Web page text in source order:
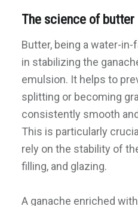
The science of butter
Butter, being a water-
in stabilizing the
emulsion. It helps to
splitting or becoming
consistently smooth
This is particularly
rely on the stability of
filling, and glazing.
A ganache enriched